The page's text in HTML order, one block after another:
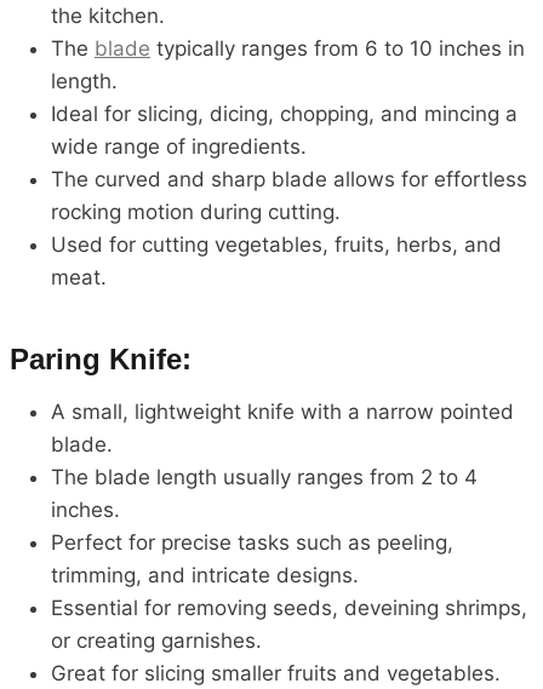
the kitchen.
The blade typically ranges from 6 to 10 inches in
length.
Ideal for slicing, dicing, chopping, and mincing a
wide range of ingredients.
The curved and sharp blade allows for effortless
rocking motion during cutting.
Used for cutting vegetables, fruits, herbs, and
meat.
Paring Knife:
A small, lightweight knife with a narrow pointed
blade.
The blade length usually ranges from 2 to 4
inches.
Perfect for precise tasks such as peeling,
trimming, and intricate designs.
Essential for removing seeds, deveining shrimps,
or creating garnishes.
Great for slicing smaller fruits and vegetables.